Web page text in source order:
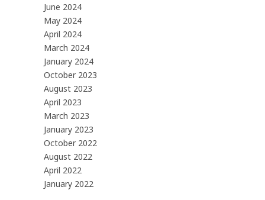
June 2024
May 2024
April 2024
March 2024
January 2024
October 2023
August 2023
April 2023
March 2023
January 2023
October 2022
August 2022
April 2022
January 2022